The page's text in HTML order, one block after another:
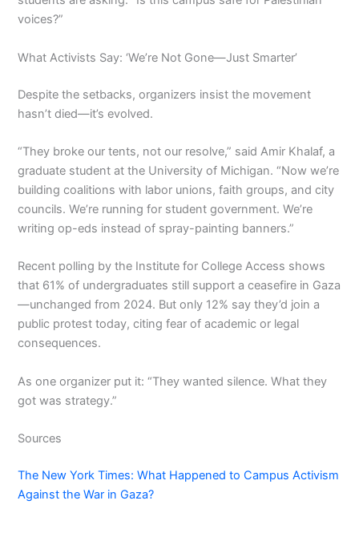
voices?”
What Activists Say: ‘We’re Not Gone—Just Smarter’
Despite the setbacks, organizers insist the movement
hasn’t died—it’s evolved.
“They broke our tents, not our resolve,” said Amir Khalaf, a
graduate student at the University of Michigan. “Now we’re
building coalitions with labor unions, faith groups, and city
councils. We’re running for student government. We’re
writing op-eds instead of spray-painting banners.”
Recent polling by the Institute for College Access shows
that 61% of undergraduates still support a ceasefire in Gaza
—unchanged from 2024. But only 12% say they’d join a
public protest today, citing fear of academic or legal
consequences.
As one organizer put it: “They wanted silence. What they
got was strategy.”
Sources
The New York Times: What Happened to Campus Activism
Against the War in Gaza?